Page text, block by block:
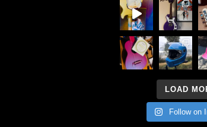
LOAD
Follow on